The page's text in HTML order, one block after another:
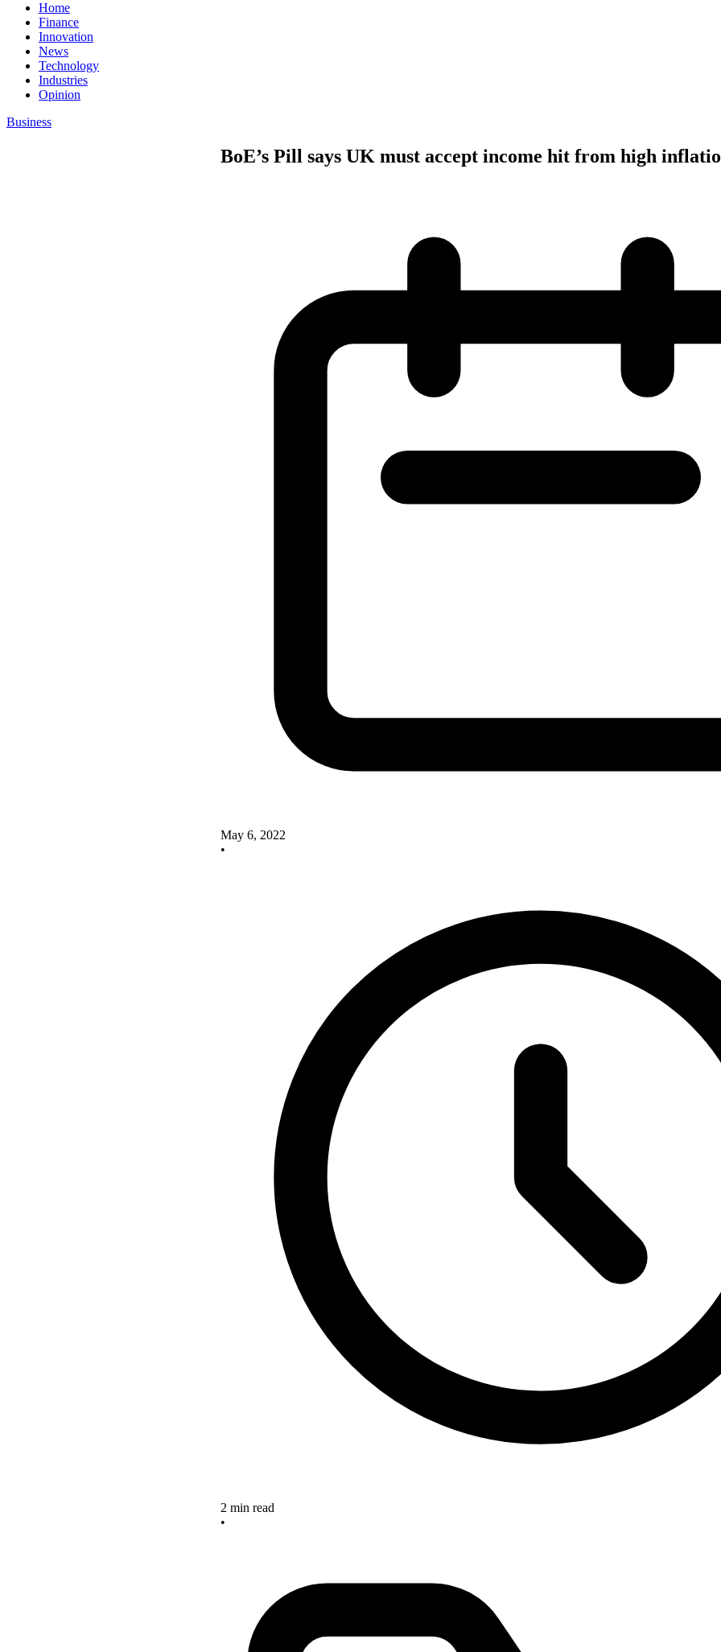
Home
Finance
Innovation
News
Technology
Industries
Opinion
Business
BoE’s Pill says UK must accept income hit from high
May 6, 2022
•
2 min read
•